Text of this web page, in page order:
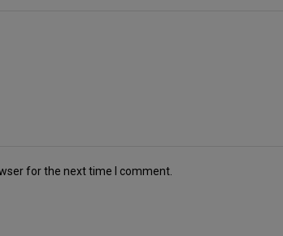
for the next time I comment.